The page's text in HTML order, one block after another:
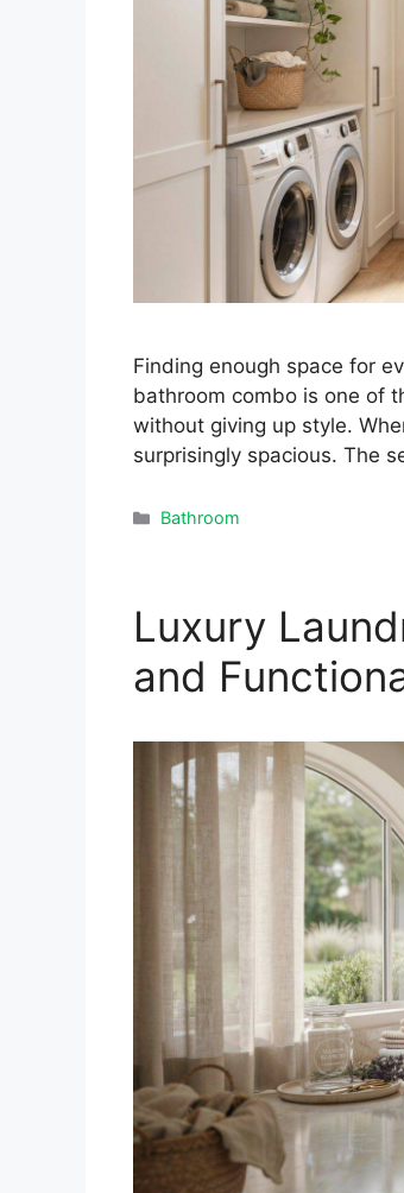
Finding enough space for
bathroom combo is one of
without giving up style.
surprisingly spacious. The
Categories
Bathroom
Luxury
and